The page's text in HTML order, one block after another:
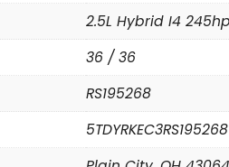
2.5L Hybrid I4
36 / 36
RS195268
5TDYRKEC3RS195268